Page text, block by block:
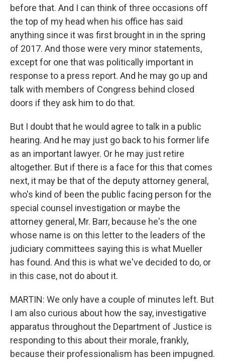
before that. And I can think of three occasions off
the top of my head when his office has said
anything since it was first brought in in the spring
of 2017. And those were very minor statements,
except for one that was politically important in
response to a press report. And he may go up and
talk with members of Congress behind closed
doors if they ask him to do that.
But I doubt that he would agree to talk in a public
hearing. And he may just go back to his former life
as an important lawyer. Or he may just retire
altogether. But if there is a face for this that comes
next, it may be that of the deputy attorney general,
who's kind of been the public facing person for the
special counsel investigation or maybe the
attorney general, Mr. Barr, because he's the one
whose name is on this letter to the leaders of the
judiciary committees saying this is what Mueller
has found. And this is what we've decided to do, or
in this case, not do about it.
MARTIN: We only have a couple of minutes left. But
I am also curious about how the say, investigative
apparatus throughout the Department of Justice is
responding to this about their morale, frankly,
because their professionalism has been impugned.